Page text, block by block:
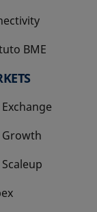
BME
in a new tab
Exchange
Growth
in a new tab
in a new tab
in a new tab